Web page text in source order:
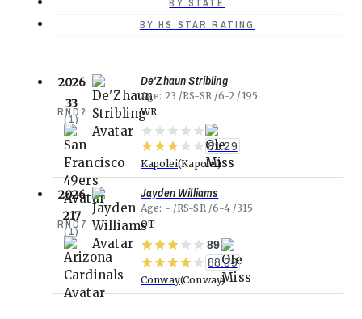
BY STATE
BY HS STAR RATING
2026
33
RND2
(1)
De'Zhaun Stribling
Age 23 RS-SR 6-2
195
WR
81.29
Kapolei Kapolei
2026
217
RND 7
(1)
Jayden Williams
Age - RS-SR 6-4 315
OT
89
88.39
Conway Conway